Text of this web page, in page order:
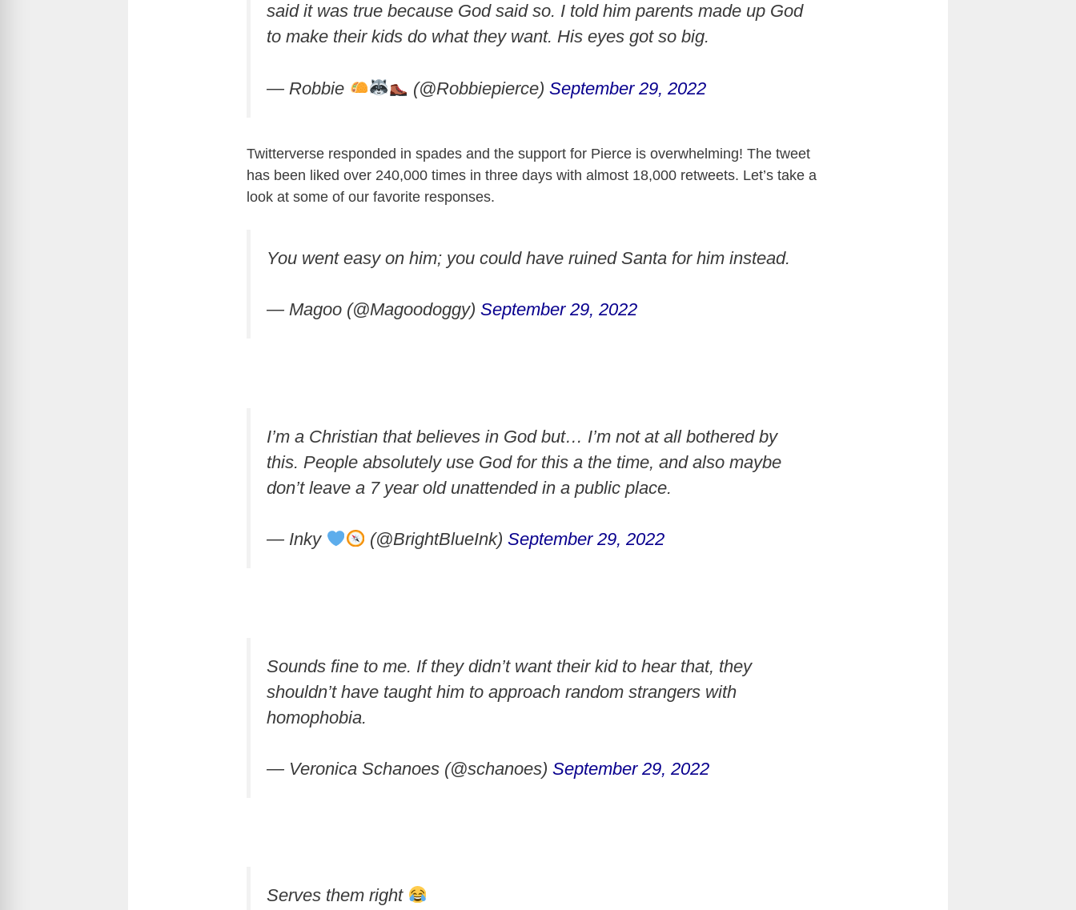
said it was true because God said so. I told him parents made up God
to make their kids do what they want. His eyes got so big.
— Robbie (@Robbiepierce) September 29, 2022
Twitterverse responded in spades and the support for Pierce is overwhelming! The tweet
has been liked over 240,000 times in three days with almost 18,000 retweets. Let’s take a
look at some of our favorite responses.
You went easy on him; you could have ruined Santa for him instead.
— Magoo (@Magoodoggy) September 29, 2022
I’m a Christian that believes in God but… I’m not at all bothered by
this. People absolutely use God for this a the time, and also maybe
don’t leave a 7 year old unattended in a public place.
— Inky (@BrightBlueInk)September 29, 2022
Sounds fine to me. If they didn’t want their kid to hear that, they
shouldn’t have taught him to approach random strangers with
homophobia.
— Veronica Schanoes (@schanoes) September 29, 2022
Serves them right